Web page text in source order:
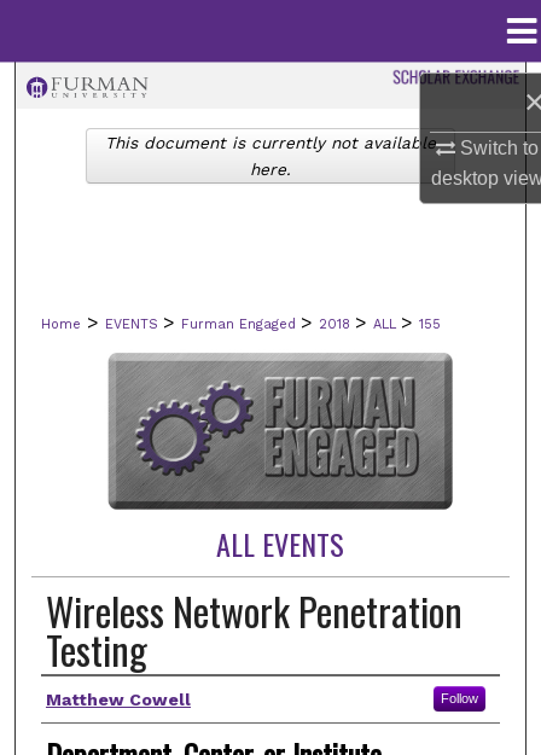
Switch to
desktop
Browse Collections
Digital Commons Network™
Home > EVENTS > Furman Engaged > 2018 > ALL > 155
ALL EVENTS
Wireless Network Penetration
Testing
Author(s)
Matthew Cowell Follow
This document is currently not available
here.